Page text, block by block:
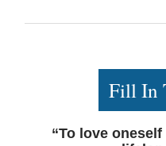
Fill In
“To love